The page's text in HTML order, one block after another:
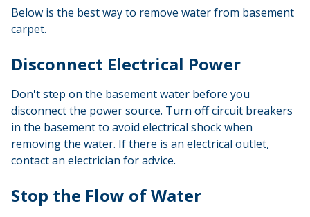
Below is the best way to remove water from basement
carpet.
Disconnect Electrical Power
Don't step on the basement water before you
disconnect the power source. Turn off circuit breakers
in the basement to avoid electrical shock when
removing the water. If there is an electrical outlet,
contact an electrician for advice.
Stop the Flow of Water